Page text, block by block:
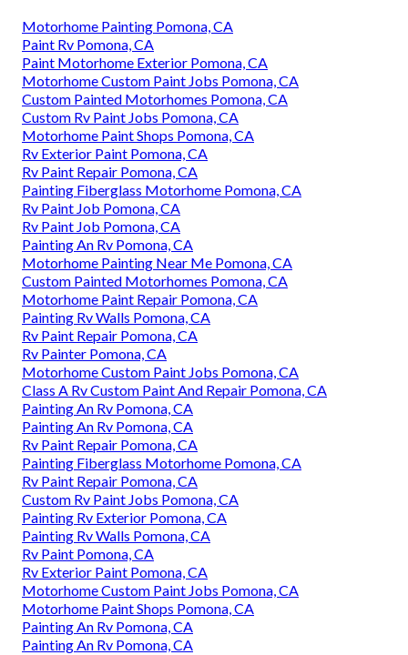
Motorhome Painting Pomona, CA
Paint Rv Pomona, CA
Paint Motorhome Exterior Pomona, CA
Motorhome Custom Paint Jobs Pomona, CA
Custom Painted Motorhomes Pomona, CA
Custom Rv Paint Jobs Pomona, CA
Motorhome Paint Shops Pomona, CA
Rv Exterior Paint Pomona, CA
Rv Paint Repair Pomona, CA
Painting Fiberglass Motorhome Pomona, CA
Rv Paint Job Pomona, CA
Rv Paint Job Pomona, CA
Painting An Rv Pomona, CA
Motorhome Painting Near Me Pomona, CA
Custom Painted Motorhomes Pomona, CA
Motorhome Paint Repair Pomona, CA
Painting Rv Walls Pomona, CA
Rv Paint Repair Pomona, CA
Rv Painter Pomona, CA
Motorhome Custom Paint Jobs Pomona, CA
Class A Rv Custom Paint And Repair Pomona, CA
Painting An Rv Pomona, CA
Painting An Rv Pomona, CA
Rv Paint Repair Pomona, CA
Painting Fiberglass Motorhome Pomona, CA
Rv Paint Repair Pomona, CA
Custom Rv Paint Jobs Pomona, CA
Painting Rv Exterior Pomona, CA
Painting Rv Walls Pomona, CA
Rv Paint Pomona, CA
Rv Exterior Paint Pomona, CA
Motorhome Custom Paint Jobs Pomona, CA
Motorhome Paint Shops Pomona, CA
Painting An Rv Pomona, CA
Painting An Rv Pomona, CA